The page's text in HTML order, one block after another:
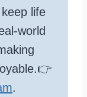
life
world
.